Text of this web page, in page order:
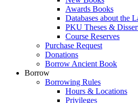
Awards Books
Databases about the
PKU Theses &
Course Reserves
Purchase Request
Donations
Borrow Ancient Book
Borrow
Borrowing Rules
Hours & Locations
Privileges